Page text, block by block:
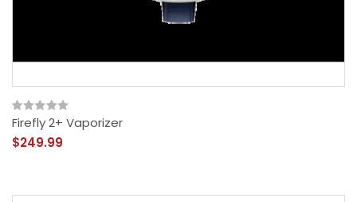
Firefly 2+ Vaporizer
$249.99